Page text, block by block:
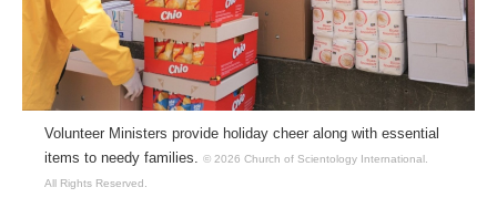
Volunteer Ministers provide holiday cheer along with essential
items to needy families. © 2026 Church of Scientology International.
All Rights Reserved.